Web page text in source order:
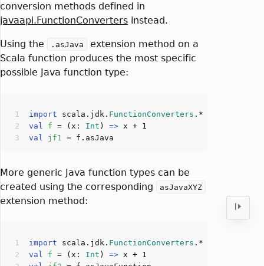
conversion methods defined in
javaapi.FunctionConverters instead.
Using the .asJava
extension method on a
Scala function produces the most specific
possible Java function type:
import scala.jdk. FunctionConverters
val
f = (x: Int ) => x + 1
val
jf1
More generic Java function types can be
created using the corresponding
asJavaXYZ
extension method:
import scala.jdk. FunctionConverters
val
f = (x: Int ) => x + 1